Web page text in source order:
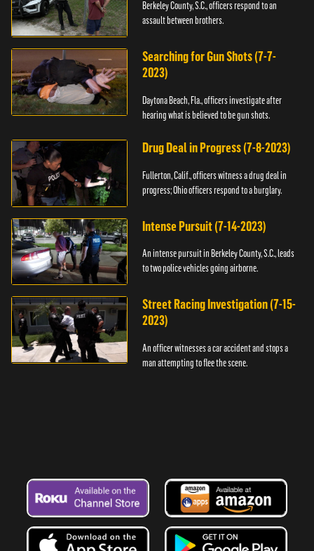
Berkeley County, S.C., officers respond to an
assault between brothers.
Searching for Gun Shots (7-7-
2023)
Daytona Beach, Fla., officers investigate after
hearing what is believed to be gun shots.
Drug Deal in Progress (7-8-2023)
Fullerton, Calif., officers witness a drug deal in
progress; Ohio officers respond to a burglary.
Intense Pursuit (7-14-2023)
An intense pursuit in Berkeley County, S.C., leads
to two police vehicles going airborne.
Street Racing Investigation (7-15-
2023)
An officer witnesses a car accident and stops a
man attempting to flee the scene.